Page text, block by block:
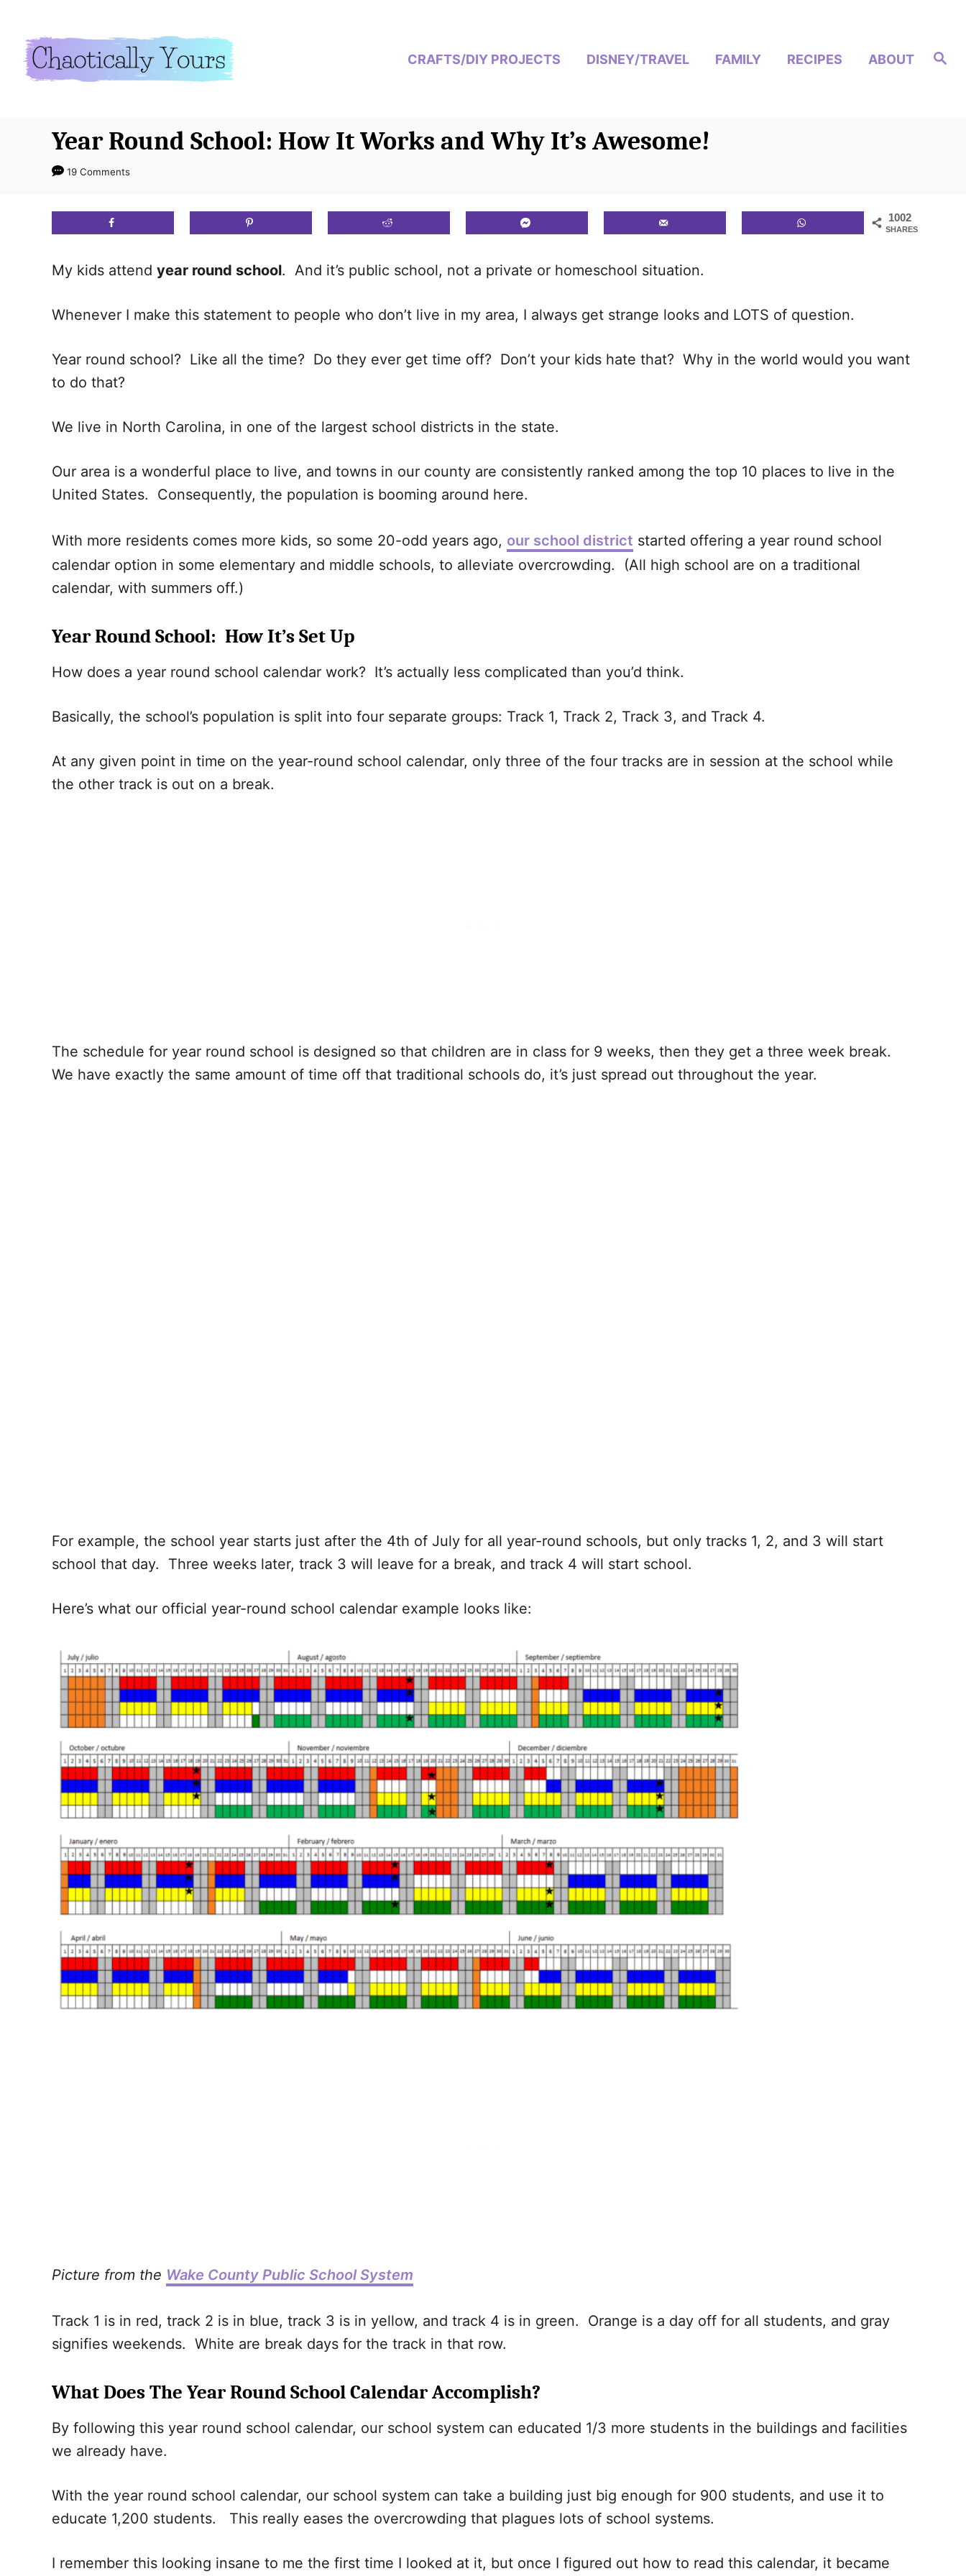
S
e
CRAFTS/DIY PROJECTS DISNEY/TRAVEL FAMILY RECIPES ABOUT
Year Round School: How It Works and Why It’s Awesome!
19 Comments
1002
SHARES
My kids attend year round school. And it’s public school, not a private or homeschool situation.
Whenever I make this statement to people who don’t live in my area, I always get strange looks and LOTS of question.
Year round school? Like all the time? Do they ever get time off? Don’t your kids hate that? Why in the world would you want
to do that?
We live in North Carolina, in one of the largest school districts in the state.
Our area is a wonderful place to live, and towns in our county are consistently ranked among the top 10 places to live in the
United States. Consequently, the population is booming around here.
With more residents comes more kids, so some 20-odd years ago, our school district started offering a year round school
calendar option in some elementary and middle schools, to alleviate overcrowding. (All high school are on a traditional
calendar, with summers off.)
Year Round School: How It’s Set Up
How does a year round school calendar work? It’s actually less complicated than you’d think.
Basically, the school’s population is split into four separate groups: Track 1, Track 2, Track 3, and Track 4.
At any given point in time on the year-round school calendar, only three of the four tracks are in session at the school while
the other track is out on a break.
The schedule for year round school is designed so that children are in class for 9 weeks, then they get a three week break.
We have exactly the same amount of time off that traditional schools do, it’s just spread out throughout the year.
For example, the school year starts just after the 4th of July for all year-round schools, but only tracks 1, 2, and 3 will start
school that day. Three weeks later, track 3 will leave for a break, and track 4 will start school.
Here’s what our official year-round school calendar example looks like:
Picture from the Wake County Public School System
Track 1 is in red, track 2 is in blue, track 3 is in yellow, and track 4 is in green. Orange is a day off for all students, and gray
signifies weekends. White are break days for the track in that row.
What Does The Year Round School Calendar Accomplish?
By following this year round school calendar, our school system can educated 1/3 more students in the buildings and facilities
we already have.
With the year round school calendar, our school system can take a building just big enough for 900 students, and use it to
educate 1,200 students. This really eases the overcrowding that plagues lots of school systems.
I remember this looking insane to me the first time I looked at it, but once I figured out how to read this calendar, it became